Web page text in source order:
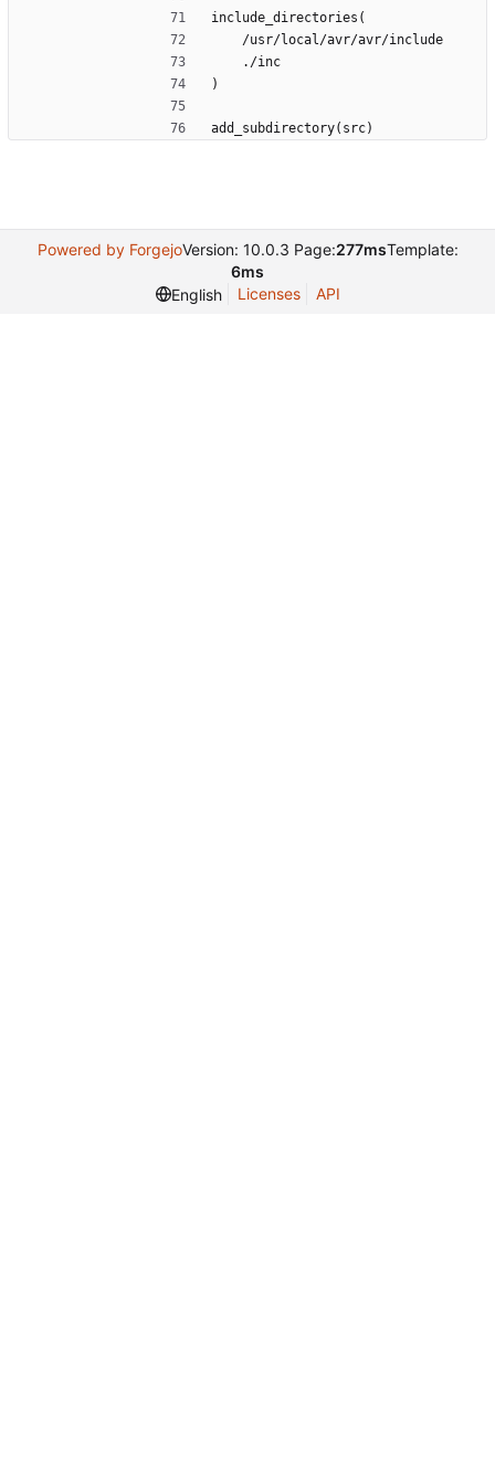
include_directories(
    /usr/local/avr/avr/include
    ./inc
)
add_subdirectory(src)
Powered by ForgejoVersion: 10.0.3 Page:277msTemplate:
6ms
English
Licenses API